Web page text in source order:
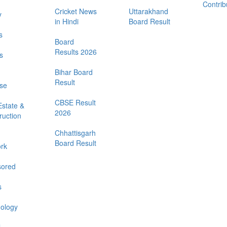
&
Cricket News
in Hindi
Board
Results 2026
Bihar Board
Result
CBSE Result
2026
Chhattisgarh
Board Result
Uttarakhand
Board Result